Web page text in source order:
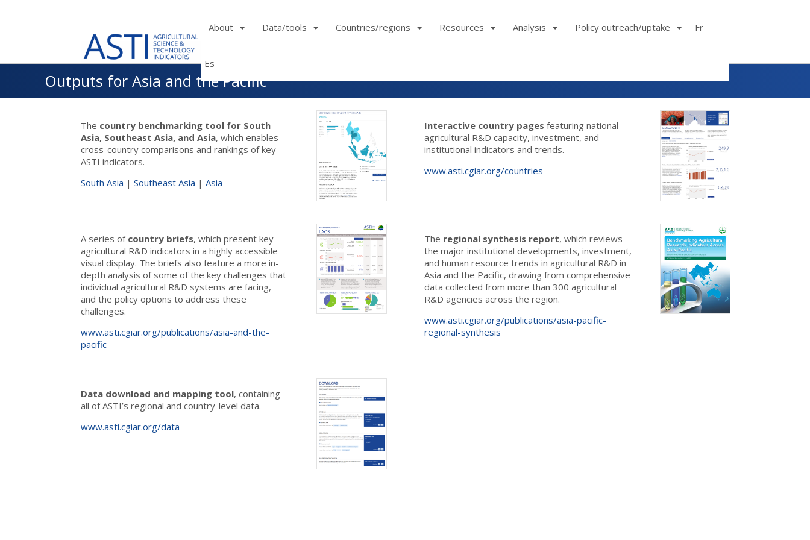
About Data/tools Countries/regions Resources Analysis Policy outreach/uptake Fr
Es
Outputs for Asia and the Pacific
The country benchmarking tool for South
Asia, Southeast Asia, and Asia, which enables
cross-country comparisons and rankings of key
ASTI indicators.
South Asia |Southeast Asia |Asia
Interactive country pagesfeaturing national
agricultural R&D capacity, investment, and
institutional indicators and trends.
www.asti.cgiar.org/countries
A series of country briefs, which present key
agricultural R&D indicators in a highly accessible
visual display. The briefs also feature a more in-
depth analysis of some of the key challenges that
individual agricultural R&D systems are facing,
and the policy options to address these
challenges.
www.asti.cgiar.org/publications/asia-and-the-
pacific
The regional synthesis report, which reviews
the major institutional developments, investment,
and human resource trends in agricultural R&D in
Asia and the Pacific, drawing from comprehensive
data collected from more than 300 agricultural
R&D agencies across the region.
www.asti.cgiar.org/publications/asia-pacific-
regional-synthesis
Data download and mapping tool, containing
all of ASTI’s regional and country-level data.
www.asti.cgiar.org/data